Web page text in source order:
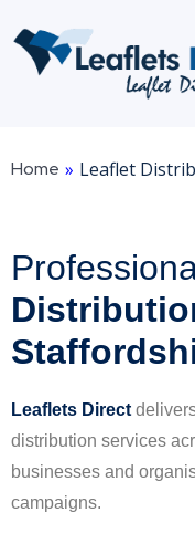
Home » Leaflet
Leaflets Direct
distribution services
businesses and
campaigns.